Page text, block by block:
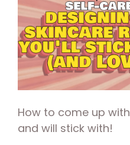
How to come up
and will stick with!